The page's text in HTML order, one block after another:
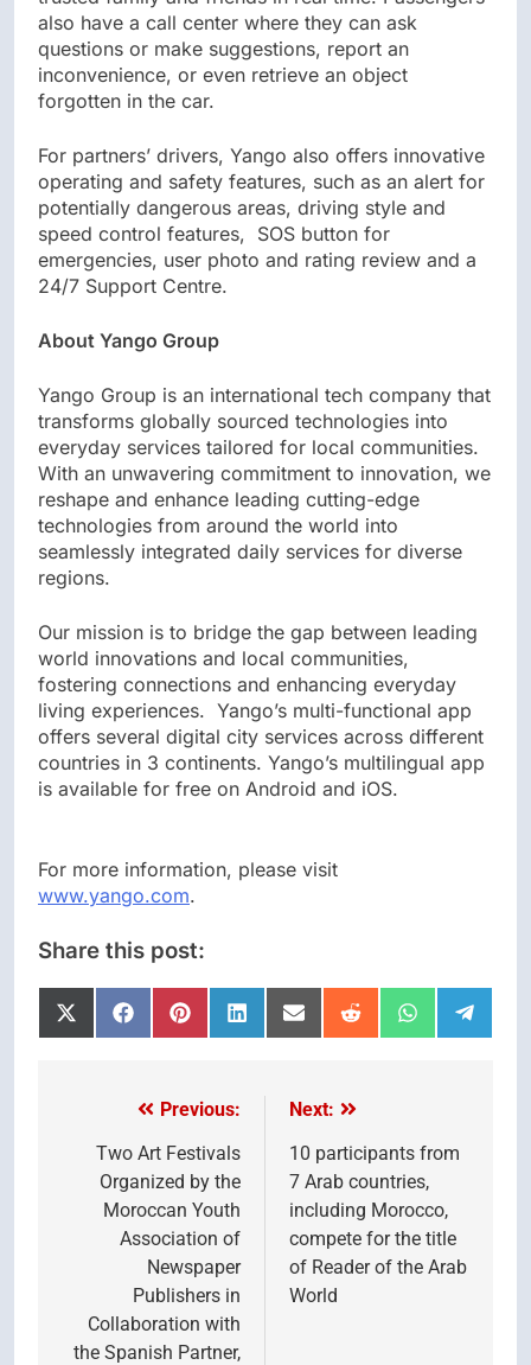
also have a call center where they can ask
questions or make suggestions, report an
inconvenience, or even retrieve an object
forgotten in the car.
For partners’ drivers, Yango also offers innovative
operating and safety features, such as an alert for
potentially dangerous areas, driving style and
speed control features, SOS button for
emergencies, user photo and rating review and a
24/7 Support Centre.
About Yango Group
Yango Group is an international tech company that
transforms globally sourced technologies into
everyday services tailored for local communities.
With an unwavering commitment to innovation, we
reshape and enhance leading cutting-edge
technologies from around the world into
seamlessly integrated daily services for diverse
regions.
Our mission is to bridge the gap between leading
world innovations and local communities,
fostering connections and enhancing everyday
living experiences. Yango’s multi-functional app
offers several digital city services across different
countries in 3 continents. Yango’s multilingual app
is available for free on Android and iOS.
For more information, please visit
www.yango.com.
Share this post:
Share
on
Share
on
Share
on
Share
on
Share
on
Share
on
Share
on
Share
on
navigation
Previous:
Two Art Festivals
Organized by the
Moroccan Youth
Association of
Newspaper
Publishers in
Collaboration with
the Spanish Partner,
Next:
10 participants from
7 Arab countries,
including Morocco,
compete for the title
of Reader of the Arab
World